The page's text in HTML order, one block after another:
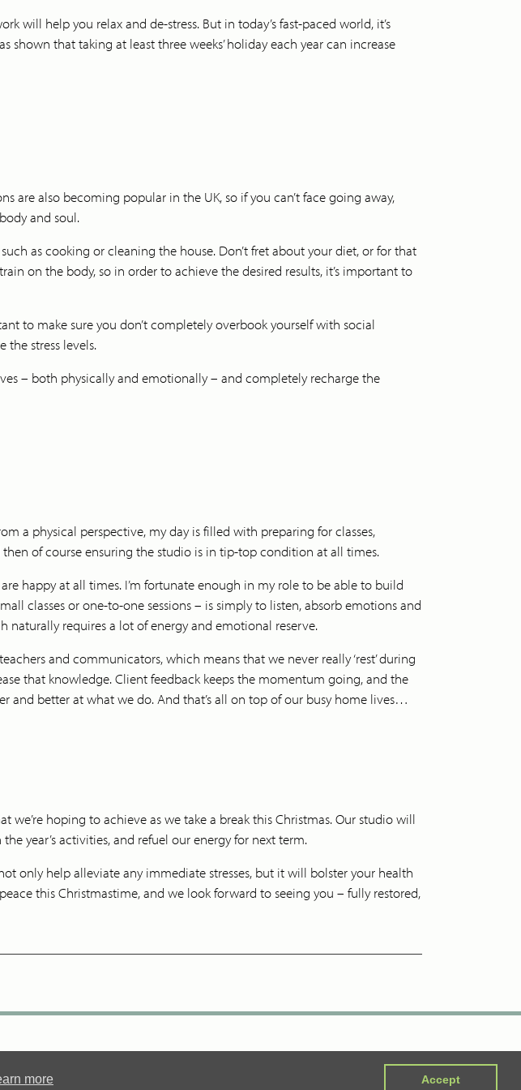
more Accept
will help you relax and de-stress. But in today’s fast-paced world, it’s
shown that taking at least three weeks’ holiday each year can increase
are also becoming popular in the UK, so if you can’t face going away,
and soul.
as cooking or cleaning the house. Don’t fret about your diet, or for that
on the body, so in order to achieve the desired results, it’s important to
to make sure you don’t completely overbook yourself with social
stress levels.
– both physically and emotionally – and completely recharge the
a physical perspective, my day is filled with preparing for classes,
of course ensuring the studio is in tip-top condition at all times.
happy at all times. I’m fortunate enough in my role to be able to build
classes or one-to-one sessions – is simply to listen, absorb emotions and
requires a lot of energy and emotional reserve.
and communicators, which means that we never really ‘rest’ during
that knowledge. Client feedback keeps the momentum going, and the
and better at what we do. And that’s all on top of our busy home lives…
we’re hoping to achieve as we take a break this Christmas. Our studio will
year’s activities, and refuel our energy for next term.
only help alleviate any immediate stresses, but it will bolster your health
this Christmastime, and we look forward to seeing you – fully restored,